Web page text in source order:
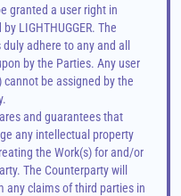
granted a user right in
LIGHTHUGGER. The
adhere to any and all
by the Parties. Any user
be assigned by the
and guarantees that
any intellectual property
the Work(s) for and/or
The Counterparty will
any claims of third parties in